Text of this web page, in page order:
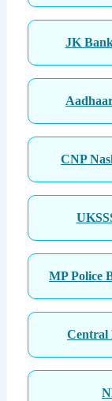
JK
CNP
MP Police
Central